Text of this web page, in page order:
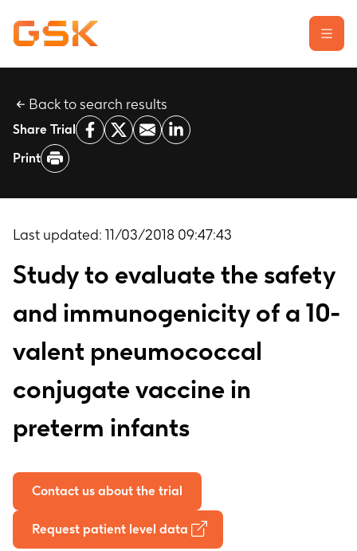
Learn about clinical trials
Our transparency commitment
Report a possible side effect
Contact us
Back to search results
Share Trial
Print
Last updated: 11/03/2018 09:47:43
Study to evaluate the safety
and immunogenicity of a 10-
valent pneumococcal
conjugate vaccine in
preterm infants
Contact us about the trial
Request patient level data